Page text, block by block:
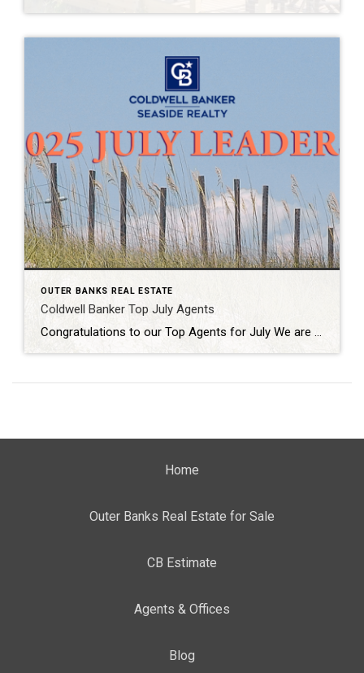
OUTER BANKS REAL ESTATE
Coldwell Banker Top July Agents
Congratulations to our Top Agents for July We are proud to recognize the exceptional achievements of our top-producing Outer Banks agents at Coldwell Banker Seaside Realty. Their dedication, expertise, and unwavering commitment to client success continue to set the standard for excellence in our market. Whether helping buyers find their dream homes or guiding sellers […]
Home
Outer Banks Real Estate for Sale
CB Estimate
Agents & Offices
Blog